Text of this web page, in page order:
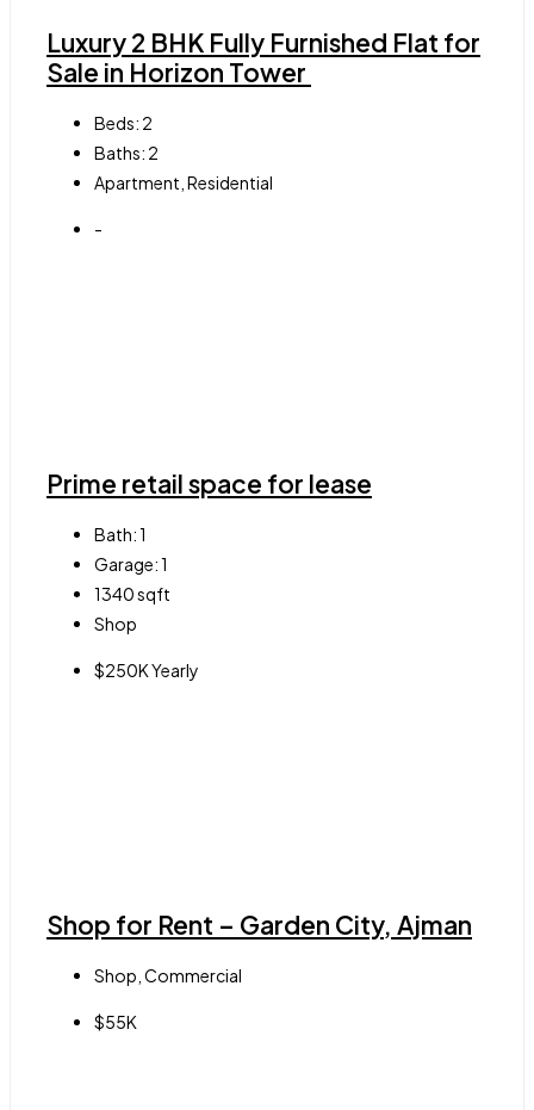
Luxury 2 BHK Fully Furnished Flat for
Sale in Horizon Tower
Beds: 2
Baths: 2
Apartment, Residential
-
Prime retail space for lease
Bath:1
Garage:1
1340sqft
Shop
$250K Yearly
Shop for Rent – Garden City, Ajman
Shop, Commercial
$55K